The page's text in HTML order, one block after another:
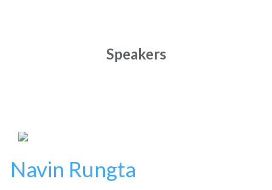
Speakers
Navin Rungta